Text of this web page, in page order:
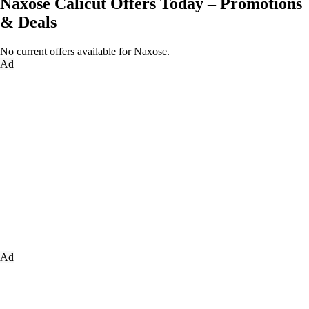
& Deals
No current offers available for Naxose.
Ad
Ad